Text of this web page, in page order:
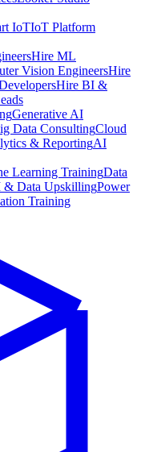
IoTIoT Platform
Hire ML
Vision EngineersHire
Hire BI &
Generative AI
Data ConsultingCloud
& ReportingAI
Learning TrainingData
& Data UpskillingPower
Training